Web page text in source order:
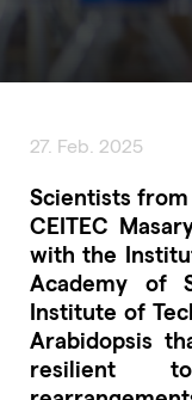
27. Feb. 2025
Scientists
CEITEC
with the
Academy of
Institute of
Arabidopsis
resilient